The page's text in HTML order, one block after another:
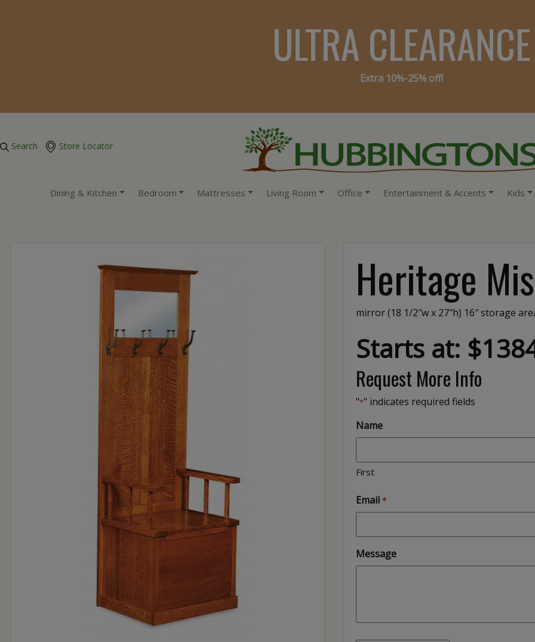
ULTRA CLEARANCE
Extra 10%-25% off!
Search Store Locator
Dining & Kitchen Bedroom Mattresses Living Room Office Entertainment & Accents Kids
Heritage
mirror (18 1/2″w x 27″h) 16″ storage
Starts at:
Request More Info
"*" indicates required fields
Name
First
Email *
Message